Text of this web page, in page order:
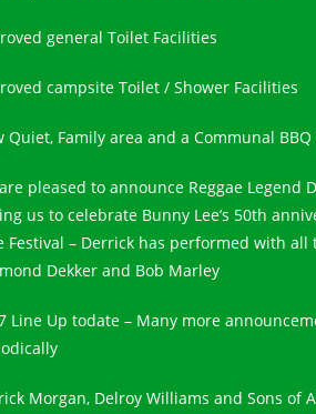
general Toilet Facilities
campsite Toilet / Shower Facilities
Quiet, Family area and a Communal
pleased to announce Reggae Legend
us to celebrate Bunny Lee’s 50th
Festival – Derrick has performed with all
Dekker and Bob Marley
Line Up todate – Many more
Morgan, Delroy Williams and Sons of